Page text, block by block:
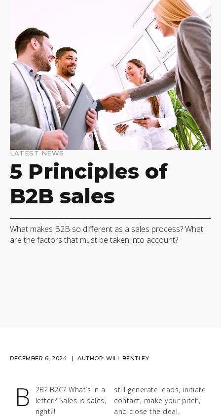
LATEST NEWS
5 Principles of
B2B sales
What makes B2B so different as a sales process? What
are the factors that must be taken into account?
DECEMBER 6, 2024 AUTHOR: WILL BENTLEY
B
2B? B2C? What’s in a
letter? Sales is sales,
right?!
still generate leads, initiate
contact, make your pitch,
and close the deal.